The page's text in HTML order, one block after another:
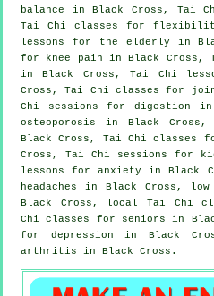
balance in Black Cross, Tai
Tai Chi classes for
lessons for the elderly in
for knee pain in Black Cross,
in Black Cross, Tai Chi
Cross, Tai Chi classes for
Chi sessions for digestion
osteoporosis in Black
Black Cross, Tai Chi classes
Cross, Tai Chi sessions for
lessons foranxiety
in Black
headaches in Black Cross,
Black Cross, local Tai Chi
Chi classes for seniors in
for depression in Black
arthritis in Black Cross.